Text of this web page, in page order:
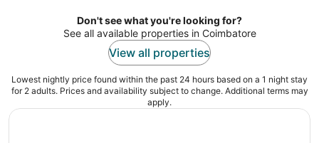
night
Don't see what you're looking for?
See all available properties in Coimbatore
View all properties
Lowest nightly price found within the past 24 hours based on a 1 night stay
for 2 adults. Prices and availability subject to change. Additional terms may
apply.